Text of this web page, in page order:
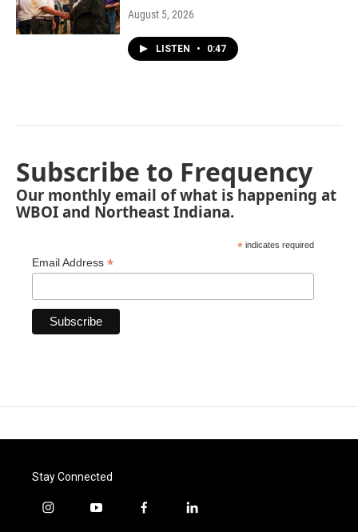
August 5, 2026
LISTEN • 0:47
Subscribe to Frequency
Our monthly email of what is happening at
WBOI and Northeast Indiana.
* indicates required
Email Address *
Stay Connected
i
y
f
l